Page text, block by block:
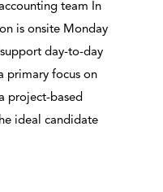
team In
is onsite Monday
day-to-day
primary focus on
project-based
ideal candidate